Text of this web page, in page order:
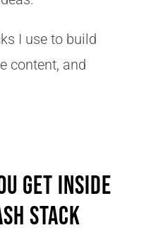
I use to build
content, and
Get Inside
Stack